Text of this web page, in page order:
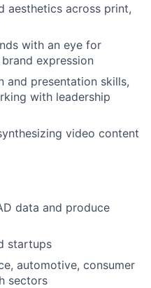
aesthetics across print,
with an eye for
expression
and presentation skills,
with leadership
video content
data and produce
startups
automotive, consumer
sectors